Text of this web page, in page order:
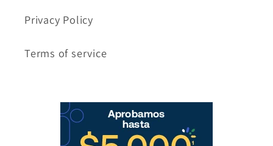
Privacy Policy
Terms of service